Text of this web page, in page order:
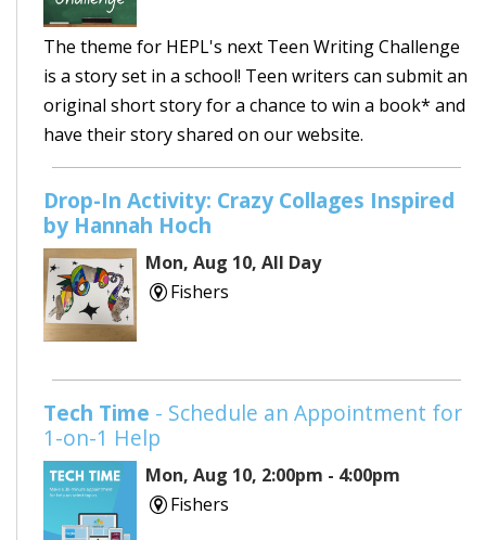
The theme for HEPL's next Teen Writing Challenge
is a story set in a school! Teen writers can submit an
original short story for a chance to win a book* and
have their story shared on our website.
Drop-In Activity: Crazy Collages Inspired
by Hannah Hoch
Mon, Aug 10, All Day
Fishers
Tech Time - Schedule an Appointment for
1-on-1 Help
Mon, Aug 10, 2:00pm - 4:00pm
Fishers